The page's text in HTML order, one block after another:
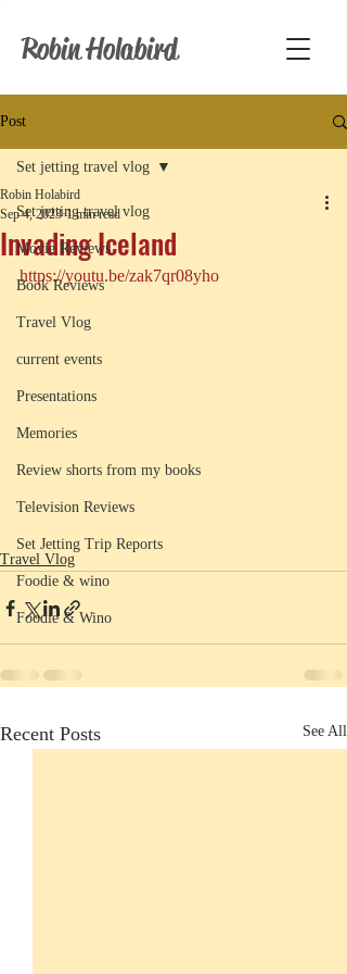
Robin Holabird
Post
Set jetting travel vlog
Movie Reviews
Book Reviews
Travel Vlog
current events
Presentations
Memories
Review shorts from my books
Television Reviews
Set Jetting Trip Reports
Foodie & wino
Foodie & Wino
Set jetting travel vlog
Invading Iceland
Robin Holabird
Sep 4, 2023 1 min read
https://youtu.be/zak7qr08yho
Travel Vlog
Recent Posts See All